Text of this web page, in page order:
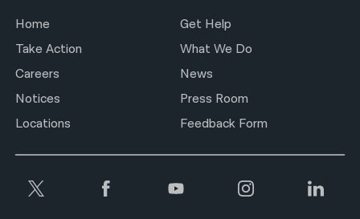
Home
Get Help
Take Action
What We Do
Careers
News
Notices
Press Room
Locations
Feedback Form